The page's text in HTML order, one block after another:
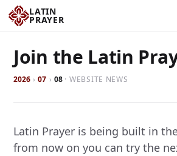
LATIN
PRAYER
Join the Latin
2026 › 07 › 08· WEBSITE NEWS
Latin Prayer is being built in
from now on you can try the